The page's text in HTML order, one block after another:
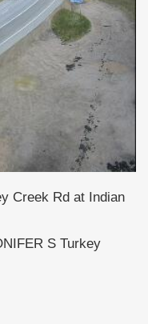
Creek Rd at Indian
S Turkey